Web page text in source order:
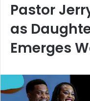
Pastor
as
Emerges